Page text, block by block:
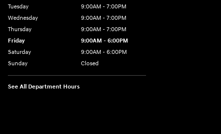
Tuesday
9:00AM - 7:00PM
Wednesday
9:00AM - 7:00PM
Thursday
9:00AM - 7:00PM
Friday
9:00AM - 6:00PM
Saturday
9:00AM - 6:00PM
Sunday
Closed
See All Department Hours